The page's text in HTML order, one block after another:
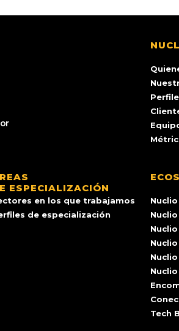
ESPECIALIZACIÓN
en los que trabajamos
de especialización
Tech